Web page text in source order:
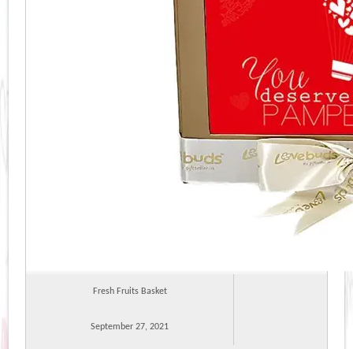
Fresh Fruits Basket
September 27, 2021